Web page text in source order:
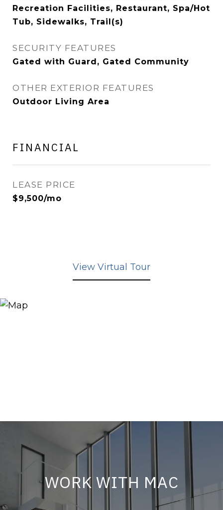
Recreation Facilities, Restaurant, Spa/Hot
Tub, Sidewalks, Trail(s)
SECURITY FEATURES
Gated with Guard, Gated Community
OTHER EXTERIOR FEATURES
Outdoor Living Area
FINANCIAL
LEASE PRICE
$9,500/mo
View Virtual Tour
WORK WITH MAC